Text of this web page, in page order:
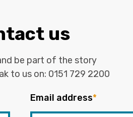
us
be part of the story
to us on: 0151 729 2200
Email address*